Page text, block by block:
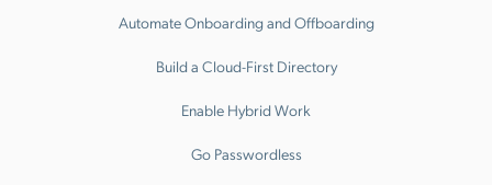
Automate Onboarding and Offboarding
Build a Cloud-First Directory
Enable Hybrid Work
Go Passwordless